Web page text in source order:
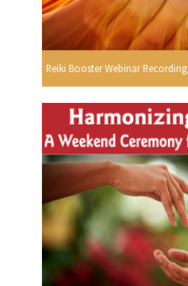
Reiki Booster Webinar Recording